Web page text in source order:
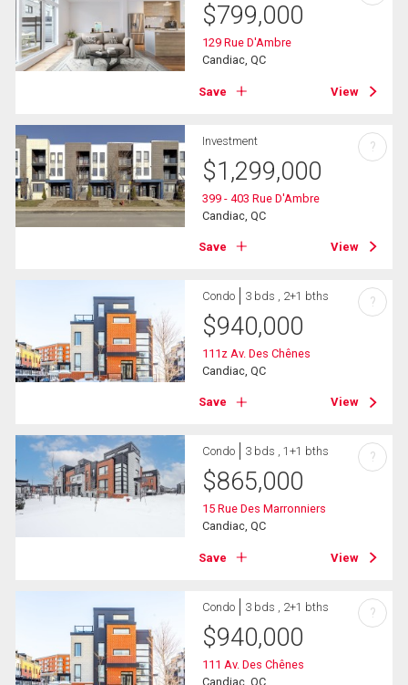
$799,000
129 Rue D'Ambre
Candiac, QC
Save View
Investment
$1,299,000
399 - 403 Rue D'Ambre
Candiac, QC
Save View
?
Condo 3 bds , 2+1 bths
$940,000
111z Av. Des Chênes
Candiac, QC
Save View
?
Condo 3 bds , 1+1 bths
$865,000
15 Rue Des Marronniers
Candiac, QC
Save View
?
Condo 3 bds , 2+1 bths
$940,000
111 Av. Des Chênes
Candiac, QC
?